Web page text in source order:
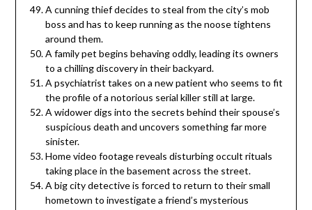
A cunning thief decides to steal from the city’s mob
boss and has to keep running as the noose tightens
around them.
A family pet begins behaving oddly, leading its owners
to a chilling discovery in their backyard.
A psychiatrist takes on a new patient who seems to fit
the profile of a notorious serial killer still at large.
A widower digs into the secrets behind their spouse’s
suspicious death and uncovers something far more
sinister.
Home video footage reveals disturbing occult rituals
taking place in the basement across the street.
A big city detective is forced to return to their small
hometown to investigate a friend’s mysterious